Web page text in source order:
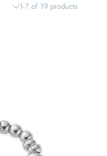
1-7 of 19 products